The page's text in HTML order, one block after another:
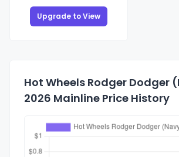
Upgrade to View
Hot Wheels Rodger Dodger
2026 Mainline Price History